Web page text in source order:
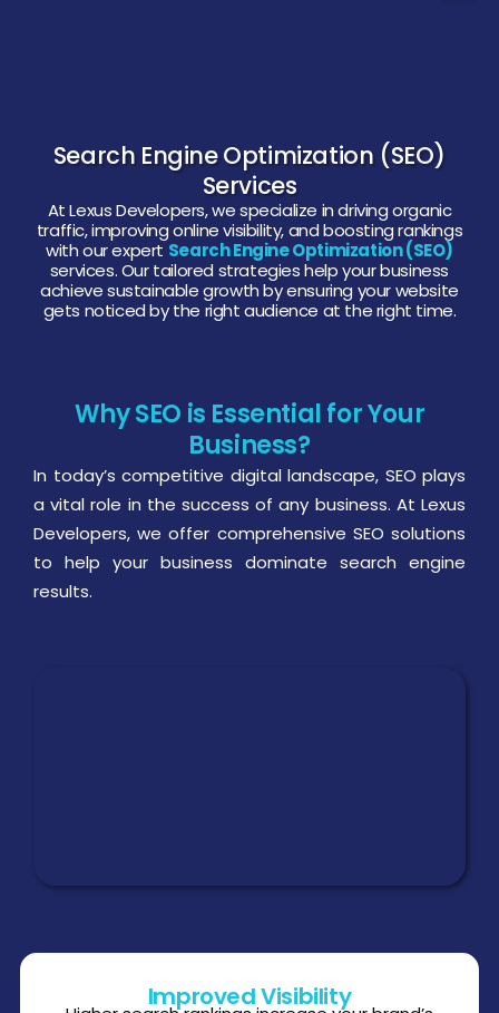
Search Engine Optimization (SEO)
Services
At Lexus Developers, we specialize in driving organic
traffic, improving online visibility, and boosting rankings
with our expert Search Engine Optimization (SEO)
services. Our tailored strategies help your business
achieve sustainable growth by ensuring your website
gets noticed by the right audience at the right time.
Why SEO is Essential for Your
Business?
In today’s competitive digital landscape, SEO plays
a vital role in the success of any business. At Lexus
Developers, we offer comprehensive SEO solutions
to help your business dominate search engine
results.
Improved Visibility